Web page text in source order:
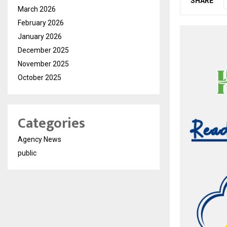
March 2026
February 2026
January 2026
December 2025
November 2025
October 2025
Categories
Agency News
public